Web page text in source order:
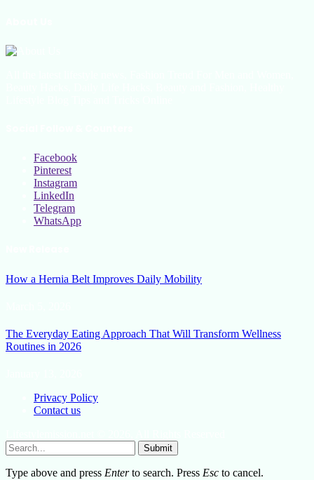
Facebook
Pinterest
Instagram
LinkedIn
Telegram
WhatsApp
How a Hernia Belt Improves Daily Mobility
The Everyday Eating Approach That Will Transform Wellness
Routines in 2026
Privacy Policy
Contact us
Submit
Type above and press Enterto search. Press Esc to cancel.